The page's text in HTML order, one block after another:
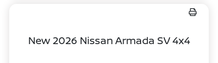
New 2026 Nissan Armada SV 4x4